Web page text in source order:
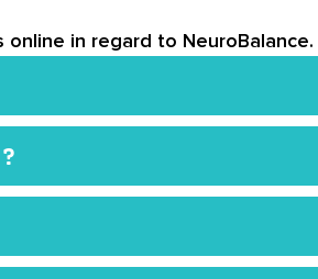
in regard to NeuroBalance.
with a certified physician for